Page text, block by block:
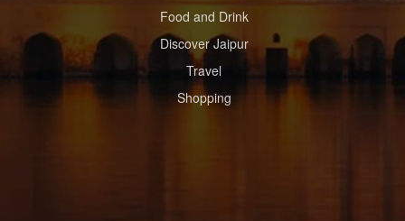
Food and Drink
Discover Jaipur
Travel
Shopping